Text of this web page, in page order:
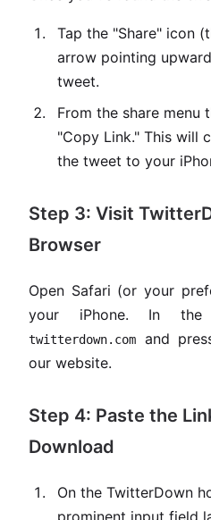
Tap the "Share" icon
arrow pointing
tweet.
From the share menu
"Copy Link." This will
the tweet to your
Step 3: Visit
Browser
Open Safari (or your
your iPhone. In
twitterdown.com
and
our website.
Step 4: Paste the
Download
On the TwitterDown
prominent input field